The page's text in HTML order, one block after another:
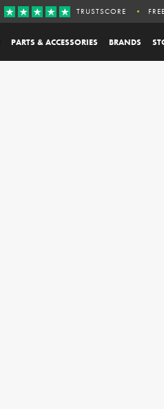
PARTS & ACCESSORIES BRANDS
TRUSTSCORE